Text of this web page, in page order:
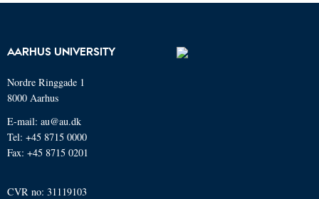
AARHUS UNIVERSITY
Nordre Ringgade 1
8000 Aarhus
E-mail: au@au.dk
Tel: +45 8715 0000
Fax: +45 8715 0201
CVR no: 31119103